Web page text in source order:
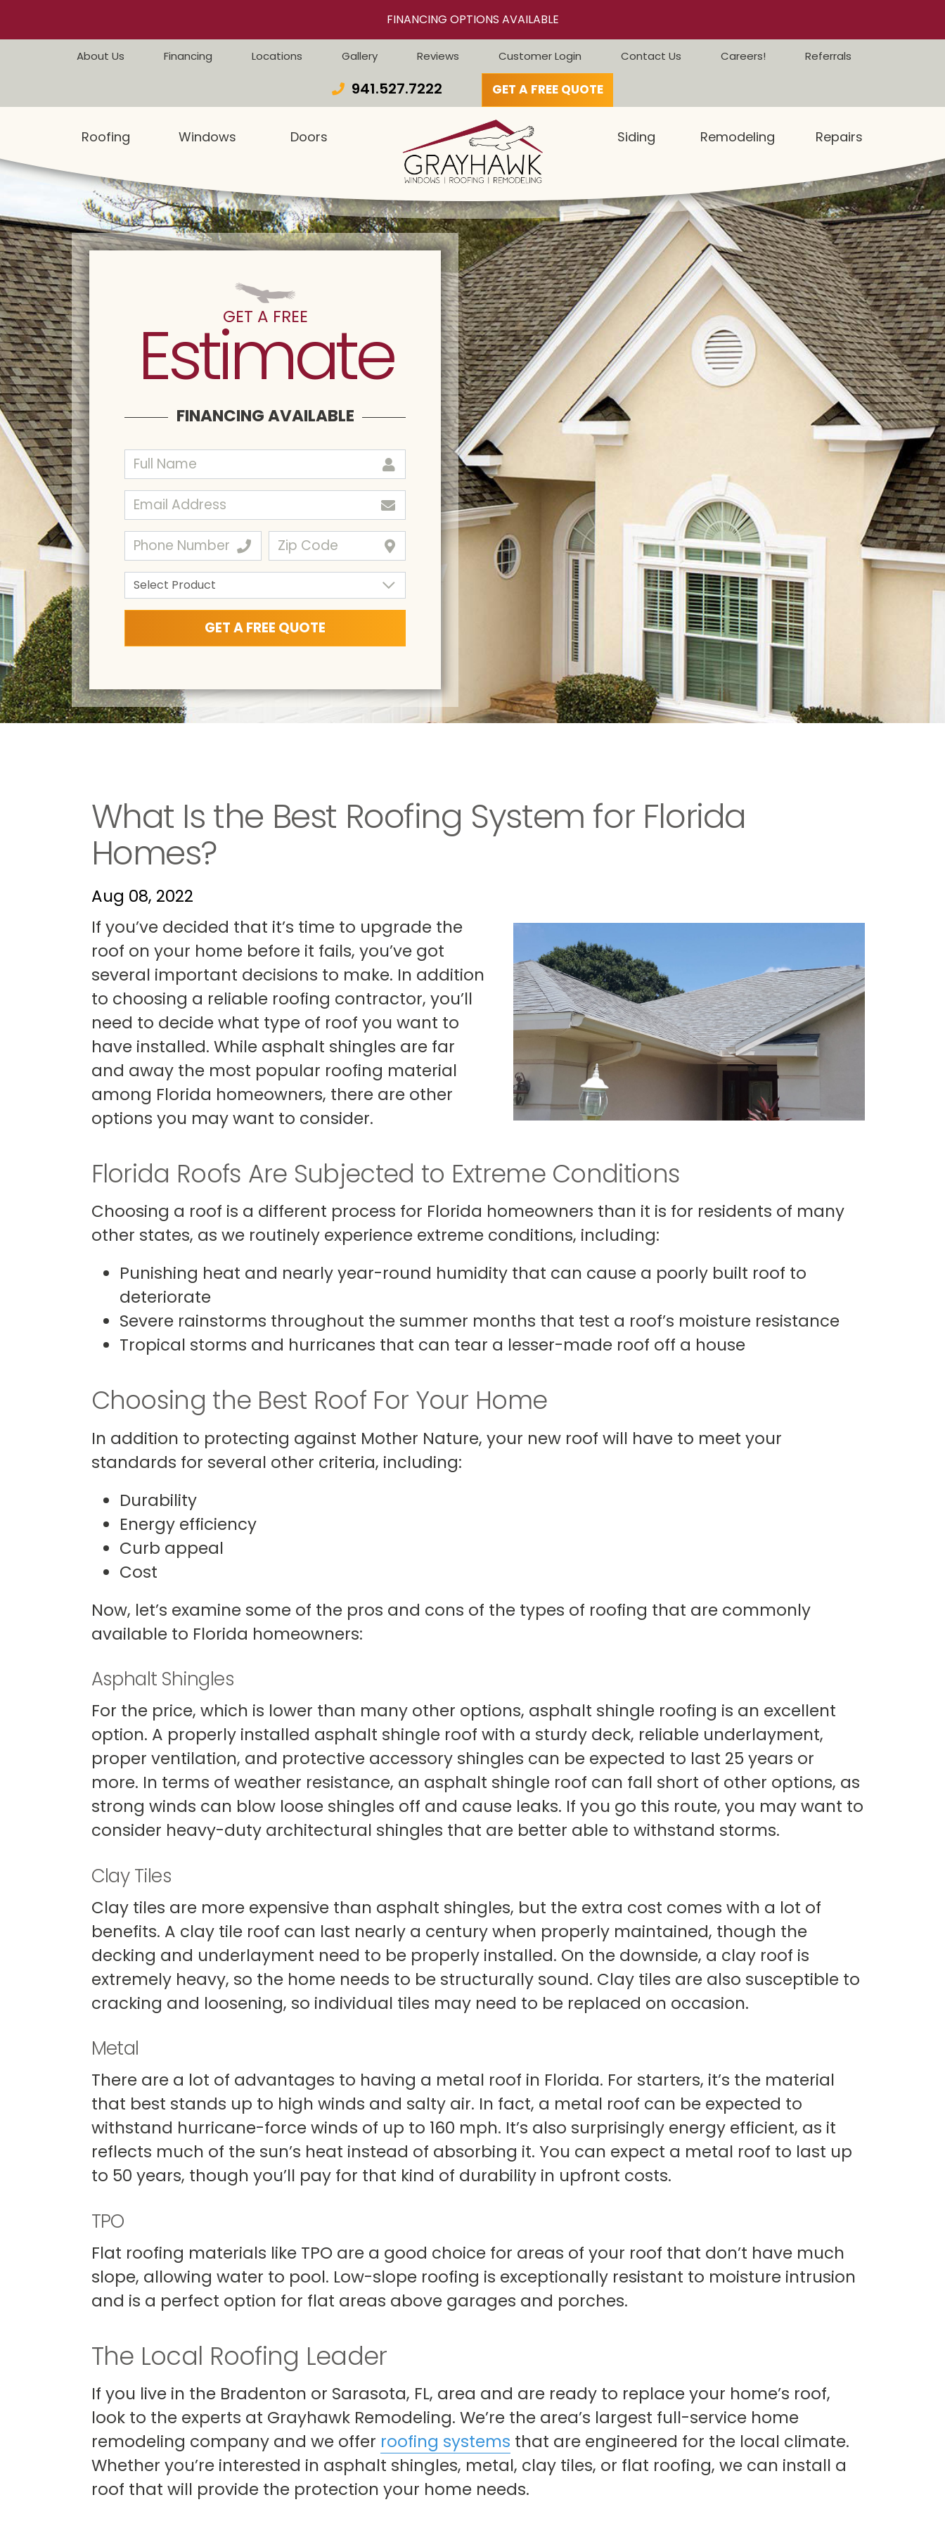
FINANCING OPTIONS AVAILABLE
About Us Financing Locations Gallery Reviews Customer Login Contact Us Careers! Referrals
941.527.7222 GET A FREE QUOTE
Roofing Windows Doors Siding Remodeling Repairs
GET A FREE
Estimate
FINANCING AVAILABLE
What Is the Best Roofing System for Florida
Homes?
Aug 08, 2022
If you’ve decided that it’s time to upgrade the
roof on your home before it fails, you’ve got
several important decisions to make. In addition
to choosing a reliable roofing contractor, you’ll
need to decide what type of roof you want to
have installed. While asphalt shingles are far
and away the most popular roofing material
among Florida homeowners, there are other
options you may want to consider.
Florida Roofs Are Subjected to Extreme Conditions
Choosing a roof is a different process for Florida homeowners than it is for residents of many
other states, as we routinely experience extreme conditions, including:
Punishing heat and nearly year-round humidity that can cause a poorly built roof to
deteriorate
Severe rainstorms throughout the summer months that test a roof’s moisture resistance
Tropical storms and hurricanes that can tear a lesser-made roof off a house
Choosing the Best Roof For Your Home
In addition to protecting against Mother Nature, your new roof will have to meet your
standards for several other criteria, including:
Durability
Energy efficiency
Curb appeal
Cost
Now, let’s examine some of the pros and cons of the types of roofing that are commonly
available to Florida homeowners:
Asphalt Shingles
For the price, which is lower than many other options, asphalt shingle roofing is an excellent
option. A properly installed asphalt shingle roof with a sturdy deck, reliable underlayment,
proper ventilation, and protective accessory shingles can be expected to last 25 years or
more. In terms of weather resistance, an asphalt shingle roof can fall short of other options, as
strong winds can blow loose shingles off and cause leaks. If you go this route, you may want to
consider heavy-duty architectural shingles that are better able to withstand storms.
Clay Tiles
Clay tiles are more expensive than asphalt shingles, but the extra cost comes with a lot of
benefits. A clay tile roof can last nearly a century when properly maintained, though the
decking and underlayment need to be properly installed. On the downside, a clay roof is
extremely heavy, so the home needs to be structurally sound. Clay tiles are also susceptible to
cracking and loosening, so individual tiles may need to be replaced on occasion.
Metal
There are a lot of advantages to having a metal roof in Florida. For starters, it’s the material
that best stands up to high winds and salty air. In fact, a metal roof can be expected to
withstand hurricane-force winds of up to 160 mph. It’s also surprisingly energy efficient, as it
reflects much of the sun’s heat instead of absorbing it. You can expect a metal roof to last up
to 50 years, though you’ll pay for that kind of durability in upfront costs.
TPO
Flat roofing materials like TPO are a good choice for areas of your roof that don’t have much
slope, allowing water to pool. Low-slope roofing is exceptionally resistant to moisture intrusion
and is a perfect option for flat areas above garages and porches.
The Local Roofing Leader
If you live in the Bradenton or Sarasota, FL, area and are ready to replace your home’s roof,
look to the experts at Grayhawk Remodeling. We’re the area’s largest full-service home
remodeling company and we offer roofing systems that are engineered for the local climate.
Whether you’re interested in asphalt shingles, metal, clay tiles, or flat roofing, we can install a
roof that will provide the protection your home needs.